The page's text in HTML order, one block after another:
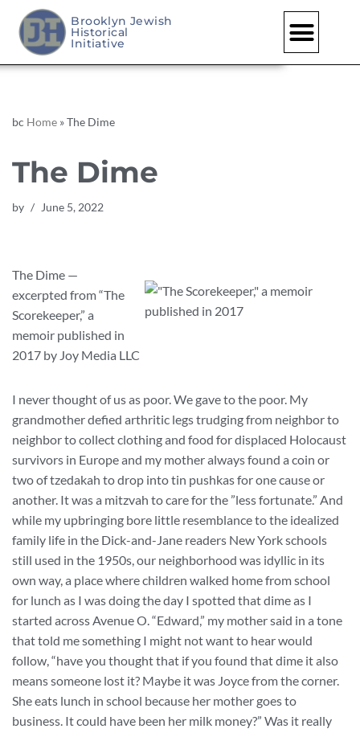
Skip
to
Brooklyn Jewish
Historical
Initiative
bc Home »The Dime
The Dime
by June 5, 2022
The Dime —
excerpted from “The
Scorekeeper,” a
memoir published in
2017 by Joy Media LLC
I never thought of us as poor. We gave to the poor. My
grandmother defied arthritic legs trudging from neighbor to
neighbor to collect clothing and food for displaced Holocaust
survivors in Europe and my mother always found a coin or
two of tzedakah to drop into tin pushkas for one cause or
another. It was a mitzvah to care for the ”less fortunate.” And
while my upbringing bore little resemblance to the idealized
family life in the Dick-and-Jane readers New York schools
still used in the 1950s, our neighborhood was idyllic in its
own way, a place where children walked home from school
for lunch as I was doing the day I spotted that dime as I
started across Avenue O. “Edward,” my mother said in a tone
that told me something I might not want to hear would
follow, “have you thought that if you found that dime it also
means someone lost it? Maybe it was Joyce from the corner.
She eats lunch in school because her mother goes to
business. It could have been her milk money?” Was it really